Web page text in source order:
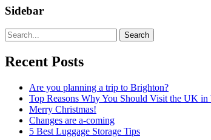
Sidebar
Search
Recent Posts
Are you planning a trip to Brighton?
Top Reasons Why You Should Visit the UK in
Merry Christmas!
Changes are a-coming
5 Best Luggage Storage Tips